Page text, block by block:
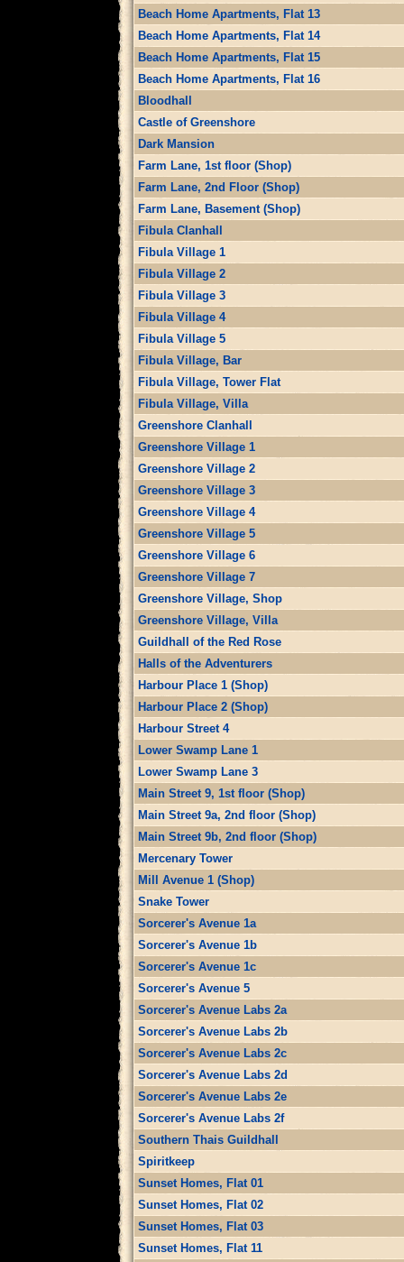
Beach Home Apartments, Flat 13
Beach Home Apartments, Flat 14
Beach Home Apartments, Flat 15
Beach Home Apartments, Flat 16
Bloodhall
Castle of Greenshore
Dark Mansion
Farm Lane, 1st floor (Shop)
Farm Lane, 2nd Floor (Shop)
Farm Lane, Basement (Shop)
Fibula Clanhall
Fibula Village 1
Fibula Village 2
Fibula Village 3
Fibula Village 4
Fibula Village 5
Fibula Village, Bar
Fibula Village, Tower Flat
Fibula Village, Villa
Greenshore Clanhall
Greenshore Village 1
Greenshore Village 2
Greenshore Village 3
Greenshore Village 4
Greenshore Village 5
Greenshore Village 6
Greenshore Village 7
Greenshore Village, Shop
Greenshore Village, Villa
Guildhall of the Red Rose
Halls of the Adventurers
Harbour Place 1 (Shop)
Harbour Place 2 (Shop)
Harbour Street 4
Lower Swamp Lane 1
Lower Swamp Lane 3
Main Street 9, 1st floor (Shop)
Main Street 9a, 2nd floor (Shop)
Main Street 9b, 2nd floor (Shop)
Mercenary Tower
Mill Avenue 1 (Shop)
Snake Tower
Sorcerer's Avenue 1a
Sorcerer's Avenue 1b
Sorcerer's Avenue 1c
Sorcerer's Avenue 5
Sorcerer's Avenue Labs 2a
Sorcerer's Avenue Labs 2b
Sorcerer's Avenue Labs 2c
Sorcerer's Avenue Labs 2d
Sorcerer's Avenue Labs 2e
Sorcerer's Avenue Labs 2f
Southern Thais Guildhall
Spiritkeep
Sunset Homes, Flat 01
Sunset Homes, Flat 02
Sunset Homes, Flat 03
Sunset Homes, Flat 11